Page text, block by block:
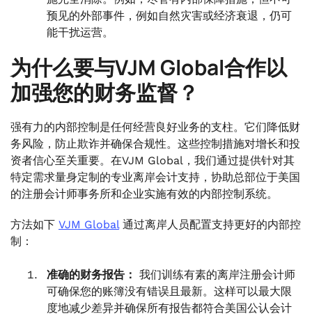
预见的外部事件，例如自然灾害或经济衰退，仍可
能干扰运营。
为什么要与VJM Global合作以
加强您的财务监督？
强有力的内部控制是任何经营良好业务的支柱。它们降低财
务风险，防止欺诈并确保合规性。这些控制措施对增长和投
资者信心至关重要。在VJM Global，我们通过提供针对其
特定需求量身定制的专业离岸会计支持，协助总部位于美国
的注册会计师事务所和企业实施有效的内部控制系统。
方法如下 VJM Global通过离岸人员配置支持更好的内部控
制：
准确的财务报告： 我们训练有素的离岸注册会计师
可确保您的账簿没有错误且最新。这样可以最大限
度地减少差异并确保所有报告都符合美国公认会计